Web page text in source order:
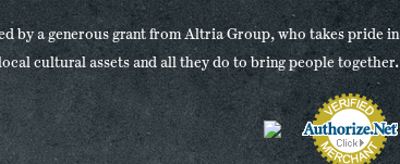
by a generous grant from Altria Group, who takes pride in
cultural assets and all they do to bring people together.